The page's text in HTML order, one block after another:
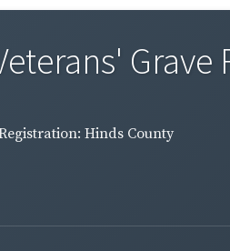
Hinds County